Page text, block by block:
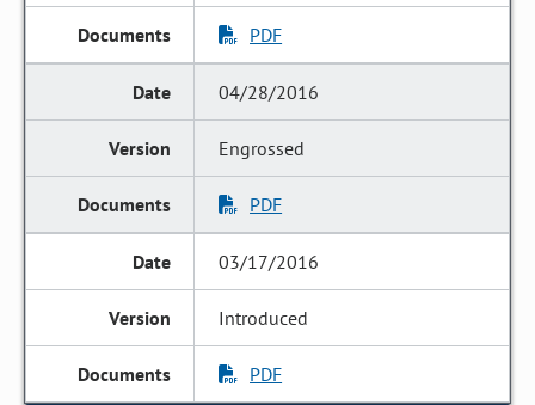
PDF
04/28/2016
Engrossed
PDF
03/17/2016
Introduced
PDF